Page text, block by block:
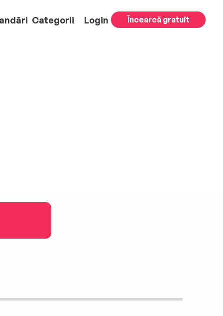
Categorii Login Încearcă gratuit